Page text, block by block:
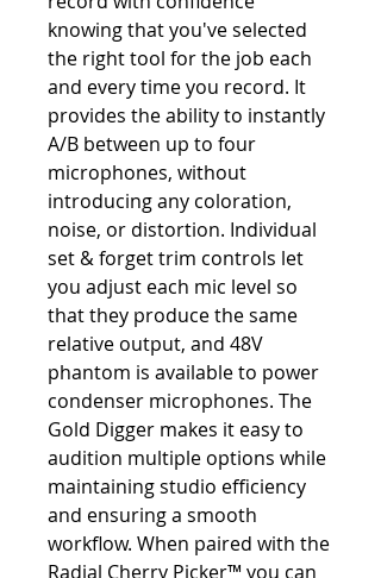
knowing that you've selected
the right tool for the job each
and every time you record. It
provides the ability to instantly
A/B between up to four
microphones, without
introducing any coloration,
noise, or distortion. Individual
set & forget trim controls let
you adjust each mic level so
that they produce the same
relative output, and 48V
phantom is available to power
condenser microphones. The
Gold Digger makes it easy to
audition multiple options while
maintaining studio efficiency
and ensuring a smooth
workflow. When paired with the
Radial Cherry Picker™ you can